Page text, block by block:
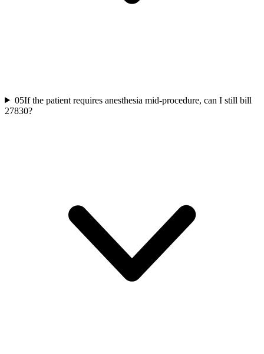
05If the patient requires anesthesia mid-procedure, can I still bill
27830?